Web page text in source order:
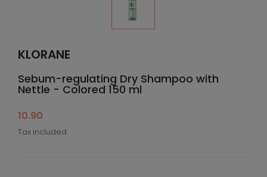
KLORANE
Sebum-regulating Dry Shampoo with
Nettle - Colored 150 ml
10.90
Tax included